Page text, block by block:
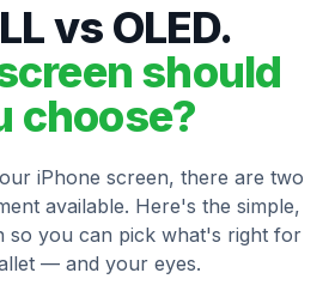
vs OLED.
should
choose?
iPhone screen, there are two
available. Here's the simple,
so you can pick what's right for
— and your eyes.